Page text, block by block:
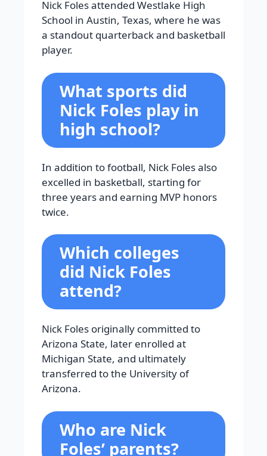
Nick Foles attended Westlake High
School in Austin, Texas, where he was
a standout quarterback and basketball
player.
What sports did
Nick Foles play in
high school?
In addition to football, Nick Foles also
excelled in basketball, starting for
three years and earning MVP honors
twice.
Which colleges
did Nick Foles
attend?
Nick Foles originally committed to
Arizona State, later enrolled at
Michigan State, and ultimately
transferred to the University of
Arizona.
Who are Nick
Foles’ parents?